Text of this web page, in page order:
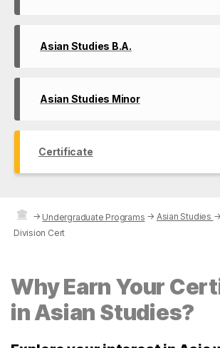
Asian Studies B.A.
Asian Studies Minor
Certificate
→ Undergraduate Programs → Asian Studies →
Division Cert
Why Earn Your
in Asian Studies?